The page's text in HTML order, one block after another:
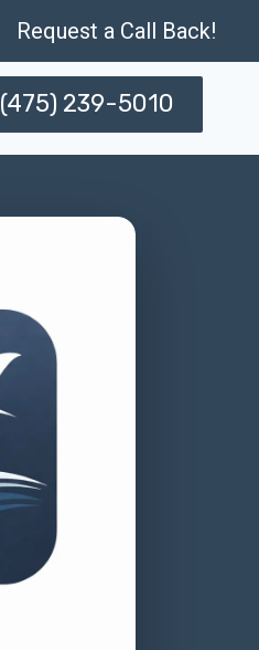
Request a Call Back!
(475) 239-5010